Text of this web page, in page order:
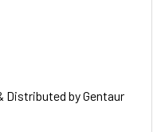
Distributed by Gentaur